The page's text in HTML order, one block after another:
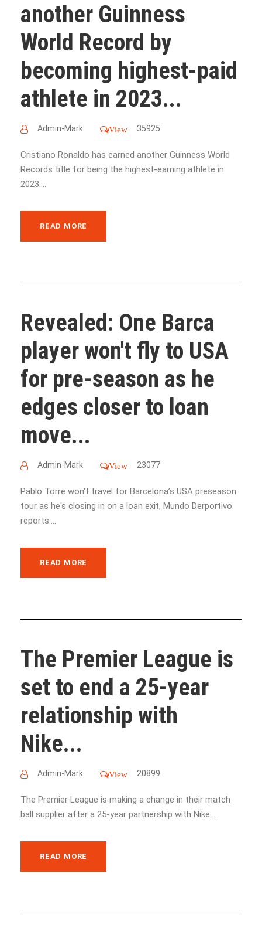
another Guinness
World Record by
becoming highest-paid
athlete in 2023...
Admin-Mark View 35925
Cristiano Ronaldo has earned another Guinness World
Records title for being the highest-earning athlete in
2023....
READ MORE
Revealed: One Barca
player won't fly to USA
for pre-season as he
edges closer to loan
move...
Admin-Mark View 23077
Pablo Torre won't travel for Barcelona’s USA preseason
tour as he's closing in on a loan exit, Mundo Derportivo
reports....
READ MORE
The Premier League is
set to end a 25-year
relationship with
Nike...
Admin-Mark View 20899
The Premier League is making a change in their match
ball supplier after a 25-year partnership with Nike....
READ MORE